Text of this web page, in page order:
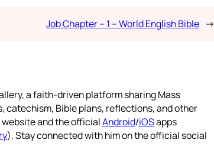
Job Chapter – 1 – World English Bible →
a faith-driven platform sharing Mass
catechism, Bible plans, reflections, and other
and the officialAndroid/iOSapps
). Stay connected with him on the official social